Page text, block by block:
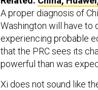
A proper diagnosis of
Washington will have to
experiencing probable
that the PRC sees its
powerful than was
Xi does not sound like